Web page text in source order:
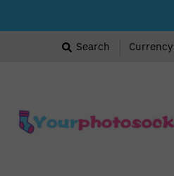
Search Currency